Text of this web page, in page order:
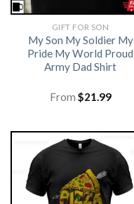
GIFT FOR SON
My Son My Soldier My
Pride My World Proud
Army Dad Shirt
From $21.99